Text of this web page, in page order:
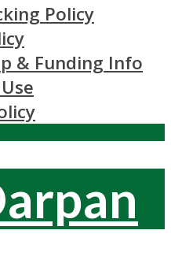
Policy
& Funding Info